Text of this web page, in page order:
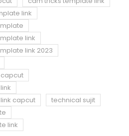
link
link
link 2023
capcut
technical sujit
link